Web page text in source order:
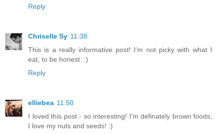
Reply
Chriselle Sy 11:38
This is a really informative post! I'm not picky with what I
eat, to be honest. :)
Reply
elliebea 11:50
I loved this post - so interesting! I'm definately brown foods,
I love my nuts and seeds! :)